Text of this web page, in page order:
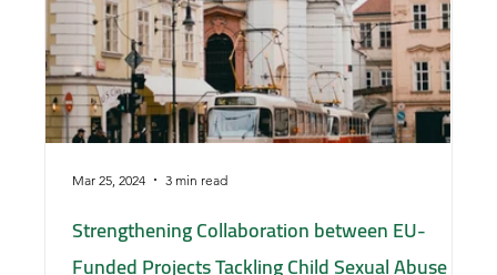
Strengthening Collaboration between EU-
Funded Projects Tackling Child Sexual Abuse
Mar 25, 2024 3 min read